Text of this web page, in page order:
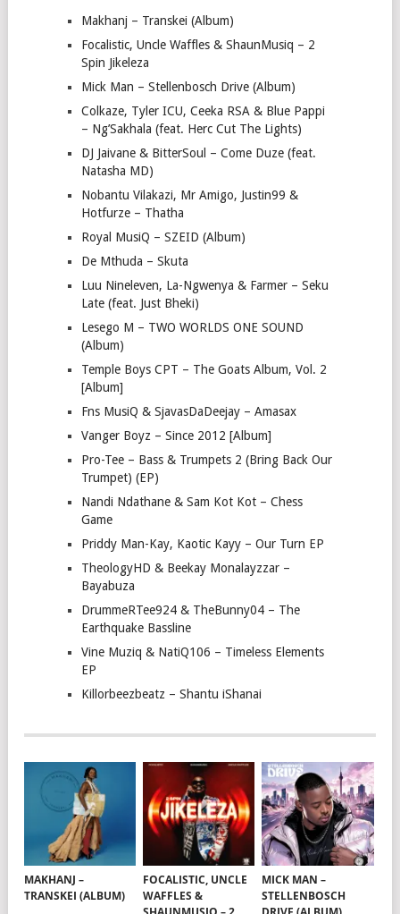
Makhanj – Transkei (Album)
Focalistic, Uncle Waffles & ShaunMusiq – 2
Spin Jikeleza
Mick Man – Stellenbosch Drive (Album)
Colkaze, Tyler ICU, Ceeka RSA & Blue Pappi
– Ng’Sakhala (feat. Herc Cut The Lights)
DJ Jaivane & BitterSoul – Come Duze (feat.
Natasha MD)
Nobantu Vilakazi, Mr Amigo, Justin99 &
Hotfurze – Thatha
Royal MusiQ – SZEID (Album)
De Mthuda – Skuta
Luu Nineleven, La-Ngwenya & Farmer – Seku
Late (feat. Just Bheki)
Lesego M – TWO WORLDS ONE SOUND
(Album)
Temple Boys CPT – The Goats Album, Vol. 2
[Album]
Fns MusiQ & SjavasDaDeejay – Amasax
Vanger Boyz – Since 2012 [Album]
Pro-Tee – Bass & Trumpets 2 (Bring Back Our
Trumpet) (EP)
Nandi Ndathane & Sam Kot Kot – Chess
Game
Priddy Man-Kay, Kaotic Kayy – Our Turn EP
TheologyHD & Beekay Monalayzzar –
Bayabuza
DrummeRTee924 & TheBunny04 – The
Earthquake Bassline
Vine Muziq & NatiQ106 – Timeless Elements
EP
Killorbeezbeatz – Shantu iShanai
MAKHANJ –
TRANSKEI (ALBUM)
FOCALISTIC, UNCLE
WAFFLES &
MICK MAN –
STELLENBOSCH